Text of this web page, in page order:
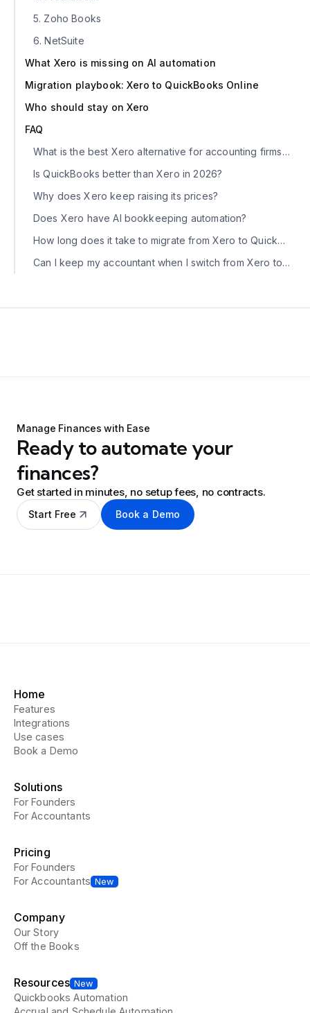
5. Zoho Books
6. NetSuite
What Xero is missing on AI automation
Migration playbook: Xero to QuickBooks Online
Who should stay on Xero
FAQ
What is the best Xero alternative for accounting firms in 2026?
Is QuickBooks better than Xero in 2026?
Why does Xero keep raising its prices?
Does Xero have AI bookkeeping automation?
How long does it take to migrate from Xero to QuickBooks?
Can I keep my accountant when I switch from Xero to QBO?
Manage Finances with Ease
Ready to automate your
finances?
Get started in minutes, no setup fees, no contracts.
Start Free Book a Demo
Home
Features
Integrations
Use cases
Book a Demo
Solutions
For Founders
For Accountants
Pricing
For Founders
For Accountants New
Company
Our Story
Off the Books
Resources New
Quickbooks Automation